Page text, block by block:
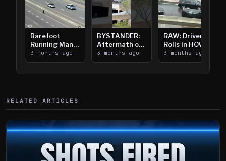
Barefoot
Running Man
Takes on I-
394
3 months ago
BYSTANDER:
Aftermath of
Downtown
Saint Paul
3 months ago
RAW: Driver
Rolls in HOV
Lanes near I-
394
3 months ago
RELATED ARTICLES